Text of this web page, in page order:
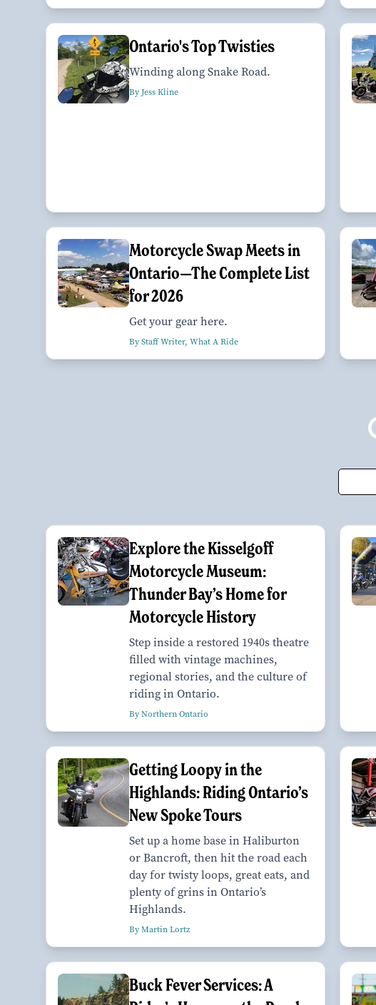
Ontario's Top Twisties
Winding along Snake Road.
By Jess Kline
Motorcycle Swap Meets in
Ontario—The Complete List
for 2026
Get your gear here.
By Staff Writer, What A Ride
Explore the Kisselgoff
Motorcycle Museum:
Thunder Bay’s Home for
Motorcycle History
Step inside a restored 1940s theatre
filled with vintage machines,
regional stories, and the culture of
riding in Ontario.
By Northern Ontario
Getting Loopy in the
Highlands: Riding Ontario’s
New Spoke Tours
Set up a home base in Haliburton
or Bancroft, then hit the road each
day for twisty loops, great eats, and
plenty of grins in Ontario’s
Highlands.
By Martin Lortz
Buck Fever Services: A